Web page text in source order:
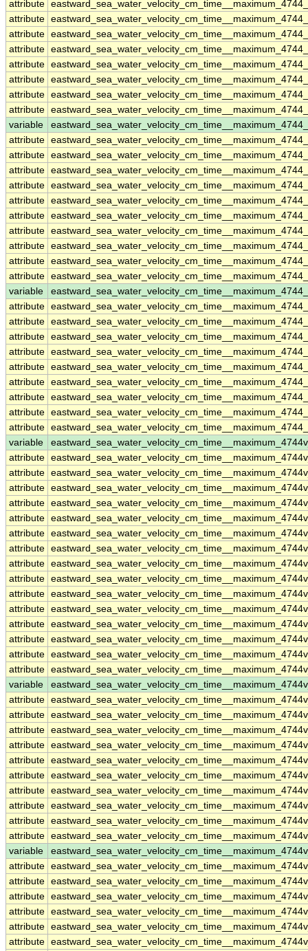
attribute
attribute
attribute
attribute
attribute
attribute
attribute
attribute
variable
attribute
attribute
attribute
attribute
attribute
attribute
attribute
attribute
attribute
attribute
variable
attribute
attribute
attribute
attribute
attribute
attribute
attribute
attribute
attribute
variable
attribute
attribute
attribute
attribute
attribute
attribute
attribute
attribute
attribute
attribute
attribute
attribute
attribute
attribute
attribute
variable
attribute
attribute
attribute
attribute
attribute
attribute
attribute
attribute
attribute
attribute
variable
attribute
attribute
attribute
attribute
attribute
attribute